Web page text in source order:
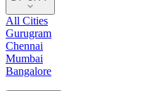
All Cities
Gurugram
Chennai
Mumbai
Bangalore